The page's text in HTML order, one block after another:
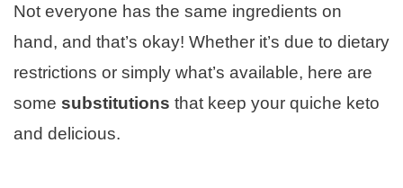
Not everyone has the same ingredients on
hand, and that’s okay! Whether it’s due to dietary
restrictions or simply what’s available, here are
some substitutions that keep your quiche keto
and delicious.